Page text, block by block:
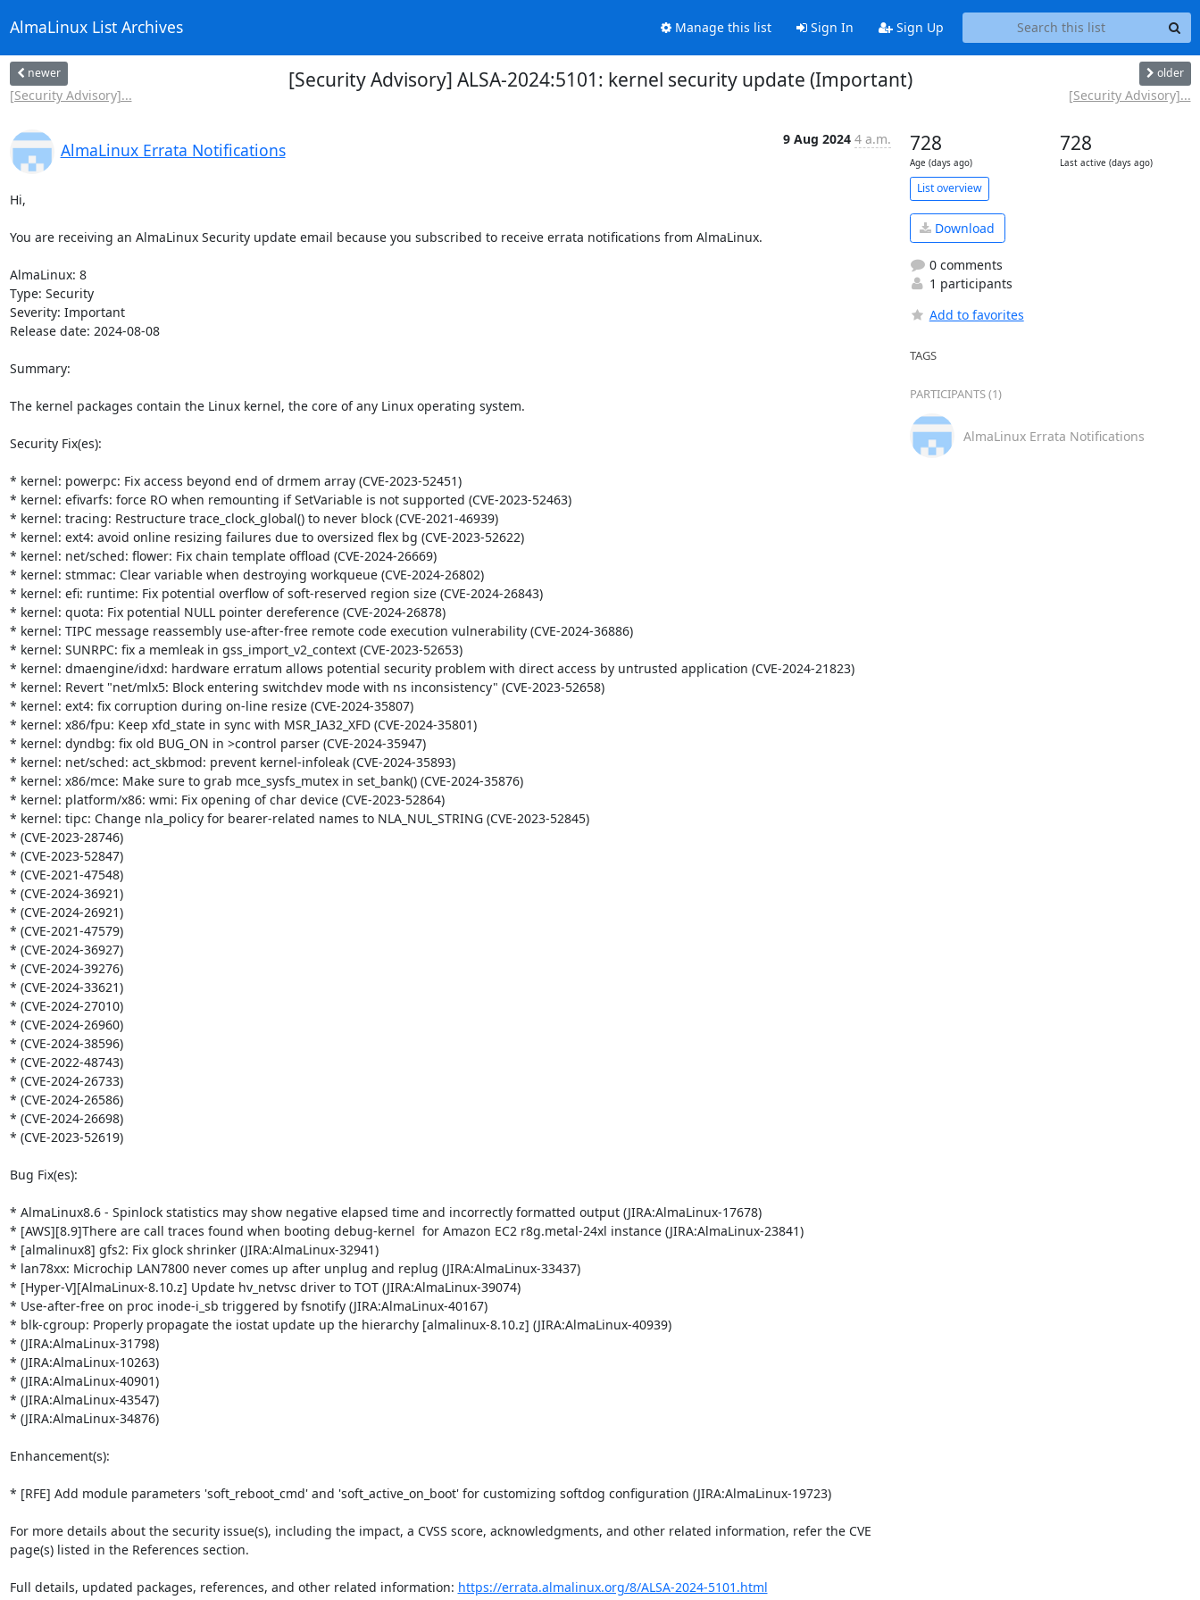
AlmaLinux List Archives Manage this list Sign In Sign Up
newer
[Security Advisory]...
[Security Advisory] ALSA-2024:5101: kernel security update (Important) older
[Security Advisory]...
AlmaLinux Errata Notifications
9 Aug 2024 4 a.m.
Hi,
You are receiving an AlmaLinux Security update email because you subscribed to receive errata notifications from AlmaLinux.
AlmaLinux: 8
Type: Security
Severity: Important
Release date: 2024-08-08
Summary:
The kernel packages contain the Linux kernel, the core of any Linux operating system.
Security Fix(es):
* kernel: powerpc: Fix access beyond end of drmem array (CVE-2023-52451)
* kernel: efivarfs: force RO when remounting if SetVariable is not supported (CVE-2023-52463)
* kernel: tracing: Restructure trace_clock_global() to never block (CVE-2021-46939)
* kernel: ext4: avoid online resizing failures due to oversized flex bg (CVE-2023-52622)
* kernel: net/sched: flower: Fix chain template offload (CVE-2024-26669)
* kernel: stmmac: Clear variable when destroying workqueue (CVE-2024-26802)
* kernel: efi: runtime: Fix potential overflow of soft-reserved region size (CVE-2024-26843)
* kernel: quota: Fix potential NULL pointer dereference (CVE-2024-26878)
* kernel: TIPC message reassembly use-after-free remote code execution vulnerability (CVE-2024-36886)
* kernel: SUNRPC: fix a memleak in gss_import_v2_context (CVE-2023-52653)
* kernel: dmaengine/idxd: hardware erratum allows potential security problem with direct access by untrusted application (CVE-2024-21823)
* kernel: Revert "net/mlx5: Block entering switchdev mode with ns inconsistency" (CVE-2023-52658)
* kernel: ext4: fix corruption during on-line resize (CVE-2024-35807)
* kernel: x86/fpu: Keep xfd_state in sync with MSR_IA32_XFD (CVE-2024-35801)
* kernel: dyndbg: fix old BUG_ON in >control parser (CVE-2024-35947)
* kernel: net/sched: act_skbmod: prevent kernel-infoleak (CVE-2024-35893)
* kernel: x86/mce: Make sure to grab mce_sysfs_mutex in set_bank() (CVE-2024-35876)
* kernel: platform/x86: wmi: Fix opening of char device (CVE-2023-52864)
* kernel: tipc: Change nla_policy for bearer-related names to NLA_NUL_STRING (CVE-2023-52845)
* (CVE-2023-28746)
* (CVE-2023-52847)
* (CVE-2021-47548)
* (CVE-2024-36921)
* (CVE-2024-26921)
* (CVE-2021-47579)
* (CVE-2024-36927)
* (CVE-2024-39276)
* (CVE-2024-33621)
* (CVE-2024-27010)
* (CVE-2024-26960)
* (CVE-2024-38596)
* (CVE-2022-48743)
* (CVE-2024-26733)
* (CVE-2024-26586)
* (CVE-2024-26698)
* (CVE-2023-52619)
Bug Fix(es):
* AlmaLinux8.6 - Spinlock statistics may show negative elapsed time and incorrectly formatted output (JIRA:AlmaLinux-17678)
* [AWS][8.9]There are call traces found when booting debug-kernel  for Amazon EC2 r8g.metal-24xl instance (JIRA:AlmaLinux-23841)
* [almalinux8] gfs2: Fix glock shrinker (JIRA:AlmaLinux-32941)
* lan78xx: Microchip LAN7800 never comes up after unplug and replug (JIRA:AlmaLinux-33437)
* [Hyper-V][AlmaLinux-8.10.z] Update hv_netvsc driver to TOT (JIRA:AlmaLinux-39074)
* Use-after-free on proc inode-i_sb triggered by fsnotify (JIRA:AlmaLinux-40167)
* blk-cgroup: Properly propagate the iostat update up the hierarchy [almalinux-8.10.z] (JIRA:AlmaLinux-40939)
* (JIRA:AlmaLinux-31798)
* (JIRA:AlmaLinux-10263)
* (JIRA:AlmaLinux-40901)
* (JIRA:AlmaLinux-43547)
* (JIRA:AlmaLinux-34876)
Enhancement(s):
* [RFE] Add module parameters 'soft_reboot_cmd' and 'soft_active_on_boot' for customizing softdog configuration (JIRA:AlmaLinux-19723)
For more details about the security issue(s), including the impact, a CVSS score, acknowledgments, and other related information, refer the CVE
page(s) listed in the References section.
Full details, updated packages, references, and other related information: https://errata.almalinux.org/8/ALSA-2024-5101.html
728
Age (days ago)
728
Last active (days ago)
List overview
Download
0 comments
1 participants
Add to favorites
TAGS
PARTICIPANTS (1)
AlmaLinux Errata Notifications